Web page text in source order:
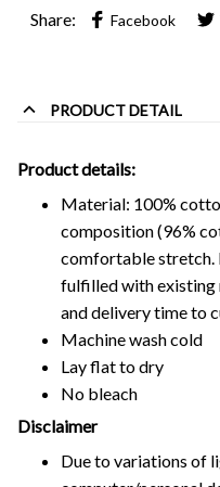
Share: Facebook
PRODUCT DETAIL
Product details:
Material: 100%
composition (96%
comfortable stretch.
fulfilled with
and delivery time to
Machine wash cold
Lay flat to dry
No bleach
Disclaimer
Due to variations of